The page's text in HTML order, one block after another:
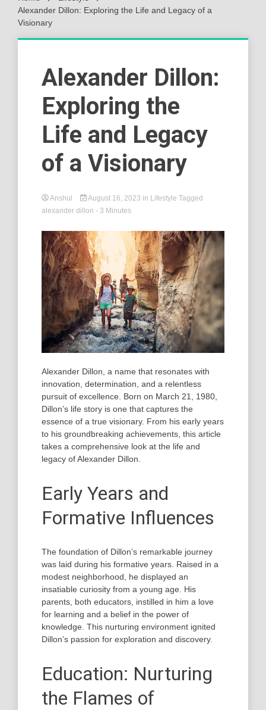
Alexander Dillon: Exploring the Life and Legacy of a
Visionary
Alexander Dillon:
Exploring the
Life and Legacy
of a Visionary
Anshul August 16, 2023 in Lifestyle Tagged
alexander dillon - 3 Minutes
Alexander Dillon, a name that resonates with
innovation, determination, and a relentless
pursuit of excellence. Born on March 21, 1980,
Dillon’s life story is one that captures the
essence of a true visionary. From his early years
to his groundbreaking achievements, this article
takes a comprehensive look at the life and
legacy of Alexander Dillon.
Early Years and
Formative Influences
The foundation of Dillon’s remarkable journey
was laid during his formative years. Raised in a
modest neighborhood, he displayed an
insatiable curiosity from a young age. His
parents, both educators, instilled in him a love
for learning and a belief in the power of
knowledge. This nurturing environment ignited
Dillon’s passion for exploration and discovery.
Education: Nurturing
the Flames of